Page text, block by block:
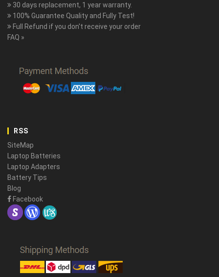
30 days replacement, 1 year warranty.
100% Guarantee Quality and Fully Test!
Full Refund if you don't receive your order
FAQ »
RSS
SiteMap
Laptop Batteries
Laptop Adapters
Battery Tips
Blog
Facebook